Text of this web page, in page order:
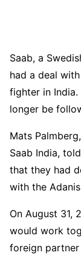
Saab, a
had a deal
fighter in
longer be
Mats
Saab India,
that they had
with the
On August 31,
would work
foreign